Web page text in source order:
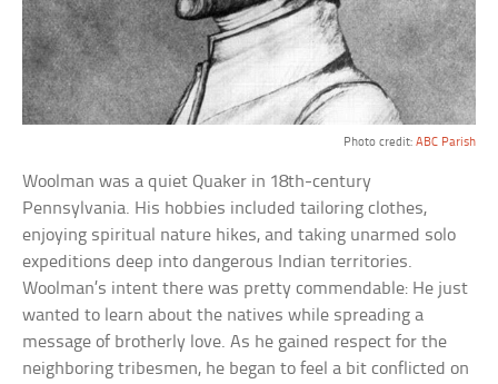
Photo credit: ABC Parish
Woolman was a quiet Quaker in 18th-century
Pennsylvania. His hobbies included tailoring clothes,
enjoying spiritual nature hikes, and taking unarmed solo
expeditions deep into dangerous Indian territories.
Woolman’s intent there was pretty commendable: He just
wanted to learn about the natives while spreading a
message of brotherly love. As he gained respect for the
neighboring tribesmen, he began to feel a bit conflicted on